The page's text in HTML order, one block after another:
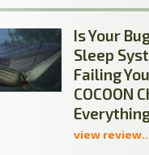
Is Your
Sleep
Failing
COCOON
view